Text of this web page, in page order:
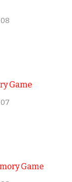
Game
Game